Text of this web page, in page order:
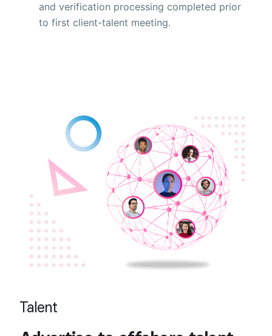
and verification processing completed prior
to first client-talent meeting.
Talent